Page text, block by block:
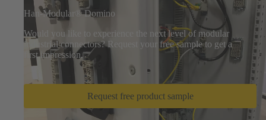
Han-Modular® Domino
Would you like to experience the next level of modular
industrial connectors? Request your free sample to get a
first impression.
Request free product sample